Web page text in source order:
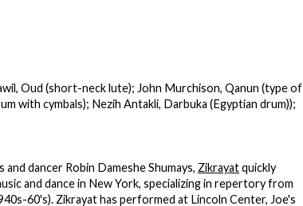
Oud (short-neck lute); John Murchison, Qanun (type of
with cymbals); Nezih Antakli, Darbuka (Egyptian drum));
and dancer Robin Dameshe Shumays, Zikrayatquickly
and dance in New York, specializing in repertory from
60's). Zikrayat has performed at Lincoln Center, Joe's